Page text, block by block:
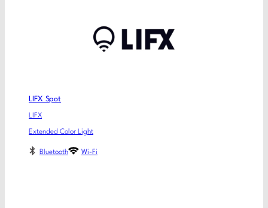
LIFX Spot
LIFX
Extended Color Light
Bluetooth Wi-Fi